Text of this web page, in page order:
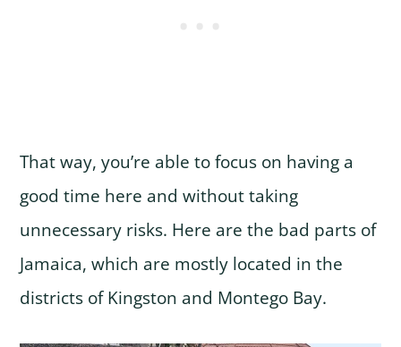
That way, you’re able to focus on having a
good time here and without taking
unnecessary risks. Here are the bad parts of
Jamaica, which are mostly located in the
districts of Kingston and Montego Bay.